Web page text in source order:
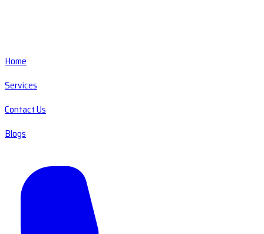
Home
Services
Contact Us
Blogs